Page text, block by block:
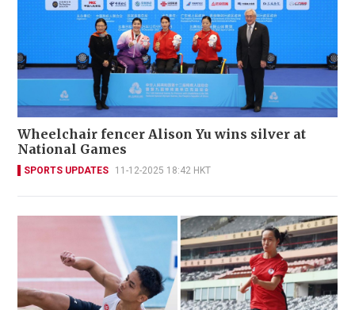
Wheelchair fencer Alison Yu wins silver at
National Games
SPORTS UPDATES 11-12-2025 18:42 HKT